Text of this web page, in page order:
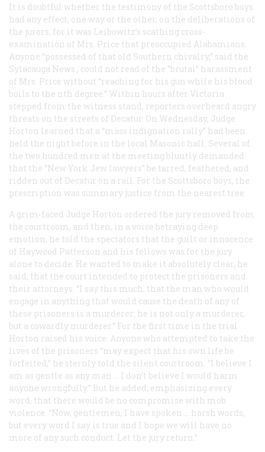
It is doubtful whether the testimony of the Scottsboro boys
had any effect, one way or the other, on the deliberations of
the jurors, for it was Leibowitz’s scathing cross-
examination of Mrs. Price that preoccupied Alabamians.
Anyone “possessed of that old Southern chivalry,” said the
Sylacauga News , could not read of the “brutal” harassment
of Mrs. Price without “reaching for his gun while his blood
boils to the nth degree.” Within hours after Victoria
stepped from the witness stand, reporters overheard angry
threats on the streets of Decatur. On Wednesday, Judge
Horton learned that a “mass indignation rally” had been
held the night before in the local Masonic hall. Several of
the two hundred men at the meeting bluntly demanded
that the “New York Jew lawyers” be tarred, feathered, and
ridden out of Decatur on a rail. For the Scottsboro boys, the
prescription was summary justice from the nearest tree.
A grim-faced Judge Horton ordered the jury removed from
the courtroom, and then, in a voice betraying deep
emotion, he told the spectators that the guilt or innocence
of Haywood Patterson and his fellows was for the jury
alone to decide. He wanted to make it absolutely clear, he
said, that the court intended to protect the prisoners and
their attorneys. “I say this much, that the man who would
engage in anything that would cause the death of any of
these prisoners is a murderer; he is not only a murderer,
but a cowardly murderer.” For the first time in the trial
Horton raised his voice. Anyone who attempted to take the
lives of the prisoners “may expect that his own life be
forfeited,” he sternly told the silent courtroom. “I believe I
am as gentle as any man … I don’t believe I would harm
anyone wrongfully.” But he added, emphasizing every
word, that there would be no compromise with mob
violence. “Now, gentlemen, I have spoken … harsh words,
but every word I say is true and I hope we will have no
more of any such conduct. Let the jury return.”